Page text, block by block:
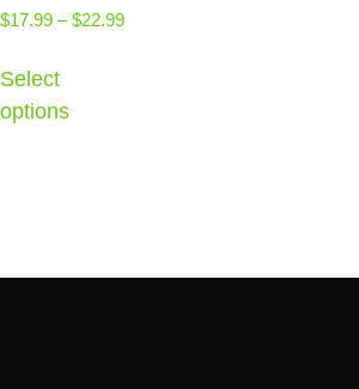
$17.99 – $22.99
Select
options